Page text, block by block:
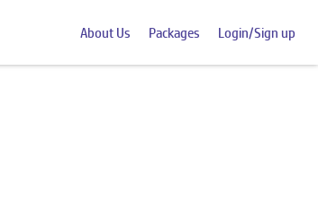
About Us Packages Login/Sign up